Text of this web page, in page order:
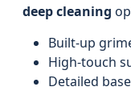
deep cleaning
Built-up
High-touch
Detailed